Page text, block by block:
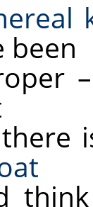
been